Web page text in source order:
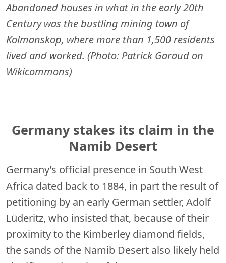
Abandoned houses in what in the early 20th
Century was the bustling mining town of
Kolmanskop, where more than 1,500 residents
lived and worked. (Photo: Patrick Garaud on
Wikicommons)
Germany stakes its claim in the
Namib Desert
Germany’s official presence in South West
Africa dated back to 1884, in part the result of
petitioning by an early German settler, Adolf
Lüderitz, who insisted that, because of their
proximity to the Kimberley diamond fields,
the sands of the Namib Desert also likely held